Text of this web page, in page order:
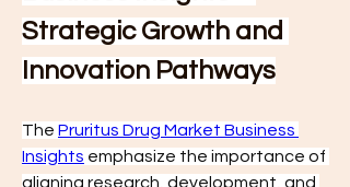
Strategic Growth and
Innovation Pathways
The Pruritus Drug Market Business
Insights emphasize the importance of
aligning research, development, and